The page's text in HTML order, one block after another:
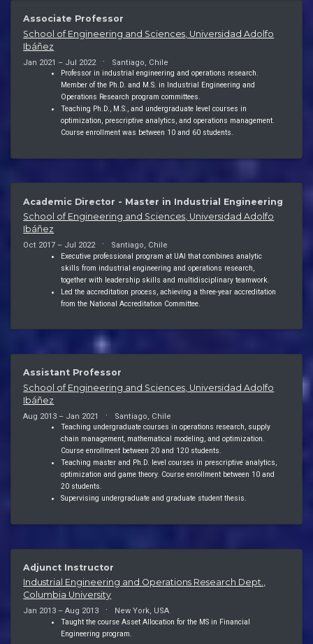
Associate Professor
School of Engineering and Sciences, Universidad Adolfo
Ibáñez
Jan 2021 – Jul 2022
Santiago, Chile
Professor in industrial engineering and operations research.
Member of the Ph.D. and M.S. in Industrial Engineering and
Operations Research program committees.
Teaching Ph.D., M.S., and undergraduate level courses in
optimization, prescriptive analytics, and operations management.
Course enrollment was between 10 and 60 students.
Academic Director - Master in Industrial Engineering
School of Engineering and Sciences, Universidad Adolfo
Ibáñez
Oct 2017 – Jul 2022
Santiago, Chile
Executive professional program at UAI that combines analytic
skills from industrial engineering and operations research,
together with leadership skills and multidisciplinary teamwork.
Led the accreditation process, achieving a three-year accreditation
from the National Accreditation Committee.
Assistant Professor
School of Engineering and Sciences, Universidad Adolfo
Ibáñez
Aug 2013 – Jan 2021
Santiago, Chile
Teaching undergraduate courses in operations research, supply
chain management, mathematical modeling, and optimization.
Course enrollment between 20 and 120 students.
Teaching master and Ph.D. level courses in prescriptive analytics,
optimization and game theory. Course enrollment between 10 and
20 students.
Supervising undergraduate and graduate student thesis.
Adjunct Instructor
Industrial Engineering and Operations Research Dept.,
Columbia University
Jan 2013 – Aug 2013
New York, USA
Taught the course Asset Allocation for the MS in Financial
Engineering program.